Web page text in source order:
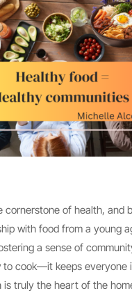
cornerstone of health, and
with food from a young
a sense of
to cook—it keeps everyone
is truly the heart of the